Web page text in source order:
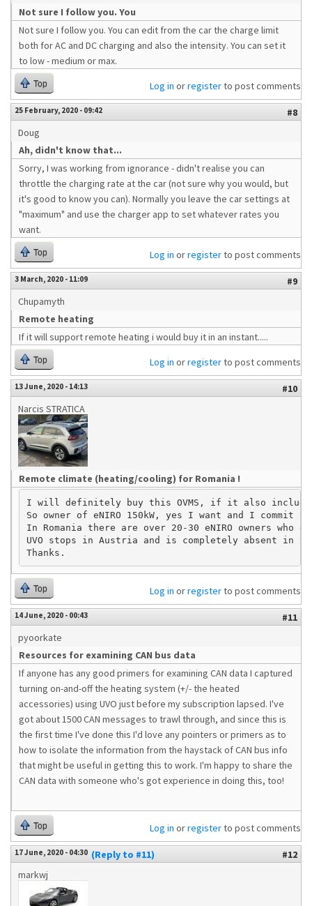
Not sure I follow you. You
Not sure I follow you. You can edit from the car the charge limit
both for AC and DC charging and also the intensity. You can set it
to low - medium or max.
Top Log in orregisterto post comments
25 February, 2020 - 09:42
#8
Doug
Ah, didn't know that...
Sorry, I was working from ignorance - didn't realise you can
throttle the charging rate at the car (not sure why you would, but
it's good to know you can). Normally you leave the car settings at
"maximum" and use the charger app to set whatever rates you
want.
Top Log in orregisterto post comments
3 March, 2020 - 11:09
#9
Chupamyth
Remote heating
If it will support remote heating i would buy it in an instant.....
Top Log in orregisterto post comments
13 June, 2020 - 14:13
#10
Narcis STRATICA
Remote climate (heating/cooling) for Romania !
I will definitely buy this OVMS, if it also includes
So owner of eNIRO 150kW, yes I want and I
In Romania there are over 20-30 eNIRO owners
UVO stops in Austria and is completely absent
Top Log in orregisterto post comments
14 June, 2020 - 00:43
#11
pyoorkate
Resources for examining CAN bus data
If anyone has any good primers for examining CAN data I captured
turning on-and-off the heating system (+/- the heated
accessories) using UVO just before my subscription lapsed. I've
got about 1500 CAN messages to trawl through, and since this is
the first time I've done this I'd love any pointers or primers as to
how to isolate the information from the haystack of CAN bus info
that might be useful in getting this to work. I'm happy to share the
CAN data with someone who's got experience in doing this, too!
Top Log in orregisterto post comments
17 June, 2020 - 04:30 (Reply to #11)
#12
markwj